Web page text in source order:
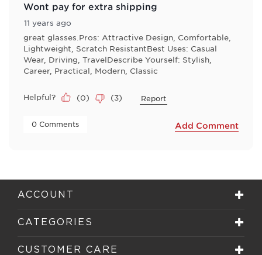
Wont pay for extra shipping
11 years ago
great glasses.Pros: Attractive Design, Comfortable,
Lightweight, Scratch ResistantBest Uses: Casual
Wear, Driving, TravelDescribe Yourself: Stylish,
Career, Practical, Modern, Classic
Helpful? (0) (3) Report
0 Comments Add Comment
ACCOUNT
CATEGORIES
CUSTOMER CARE